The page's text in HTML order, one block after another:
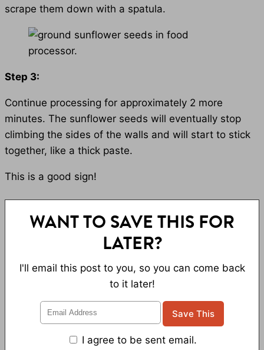
scrape them down with a spatula.
Step 3:
Continue processing for approximately 2 more
minutes. The sunflower seeds will eventually stop
climbing the sides of the walls and will start to stick
together, like a thick paste.
This is a good sign!
WANT TO SAVE THIS FOR
LATER?
I'll email this post to you, so you can come back
to it later!
I agree to be sent email.